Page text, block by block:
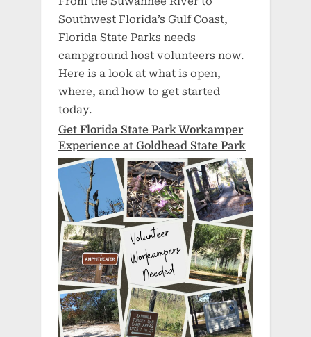
Southwest Florida’s Gulf Coast,
Florida State Parks needs
campground host volunteers now.
Here is a look at what is open,
where, and how to get started
today.
Get Florida State Park Workamper
Experience at Goldhead State Park